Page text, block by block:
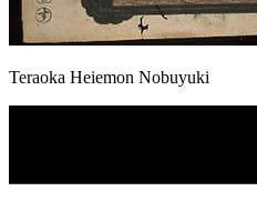
Teraoka Heiemon Nobuyuki